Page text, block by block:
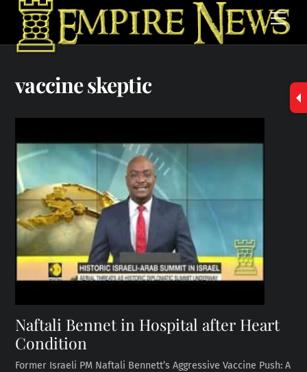
Skip
content
vaccine skeptic
Naftali Bennet in Hospital after Heart
Condition
Former Israeli PM Naftali Bennett’s Aggressive Vaccine Push: A